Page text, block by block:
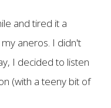
and tired it a
aneros. I didn't
I decided to listen
(with a teeny bit of